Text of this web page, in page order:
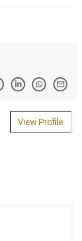
View Profile